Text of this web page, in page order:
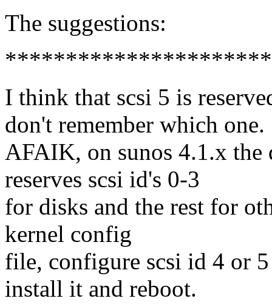
The suggestions:
I think that scsi 5 is
don't remember which one.
AFAIK, on sunos 4.1.x
reserves scsi id's 0-3
for disks and the rest for
kernel config
file, configure scsi id 4 or
install it and reboot.